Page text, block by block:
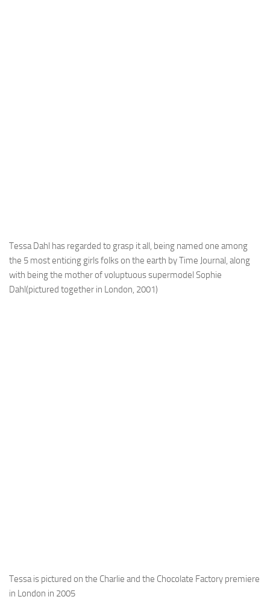
Tessa Dahl has regarded to grasp it all, being named one among
the 5 most enticing girls folks on the earth by Time Journal, along
with being the mother of voluptuous supermodel Sophie
Dahl(pictured together in London, 2001)
Tessa is pictured on the Charlie and the Chocolate Factory premiere
in London in 2005